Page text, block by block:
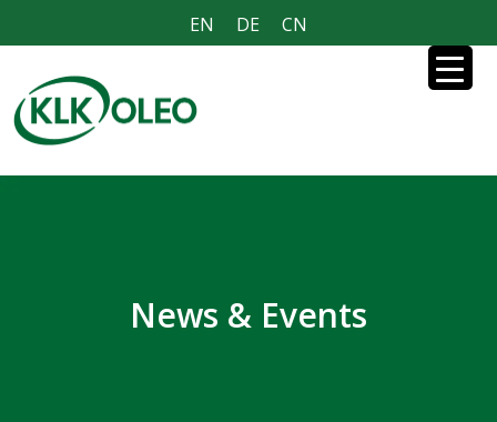
EN DE CN
News & Events